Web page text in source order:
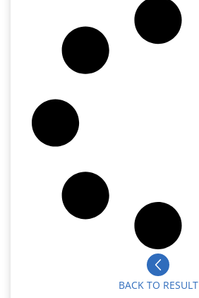
BACK TO RESULT